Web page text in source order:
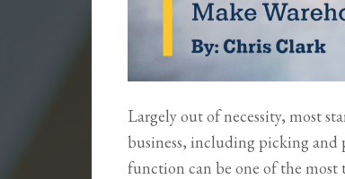
Largely out of necessity, most
business, including picking and
function can be one of the most